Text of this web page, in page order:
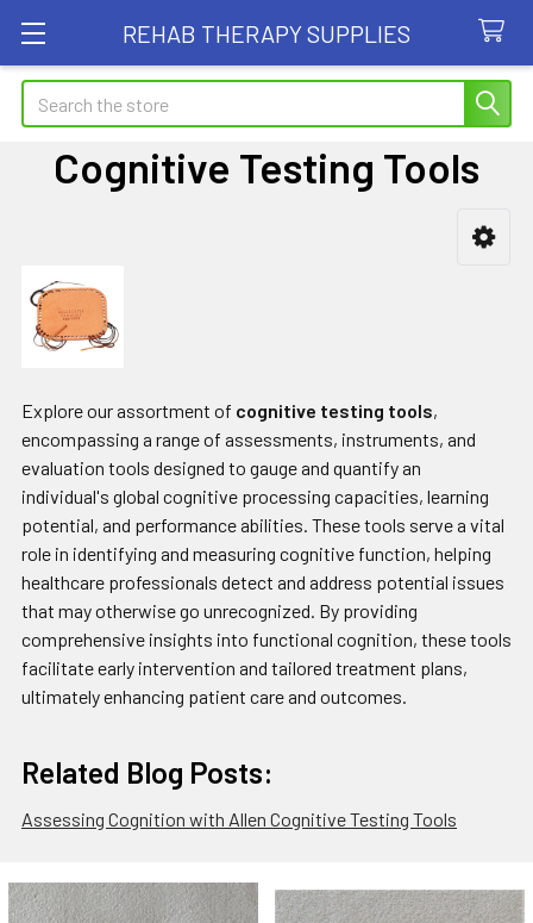
REHAB THERAPY SUPPLIES
Search
Cognitive Testing Tools
Sidebar
Explore our assortment of cognitive testing tools,
encompassing a range of assessments, instruments, and
evaluation tools designed to gauge and quantify an
individual's global cognitive processing capacities, learning
potential, and performance abilities. These tools serve a vital
role in identifying and measuring cognitive function, helping
healthcare professionals detect and address potential issues
that may otherwise go unrecognized. By providing
comprehensive insights into functional cognition, these tools
facilitate early intervention and tailored treatment plans,
ultimately enhancing patient care and outcomes.
Related Blog Posts:
Assessing Cognition with Allen Cognitive Testing Tools